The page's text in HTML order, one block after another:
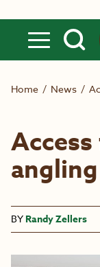
Home / News /
BY Randy Zellers